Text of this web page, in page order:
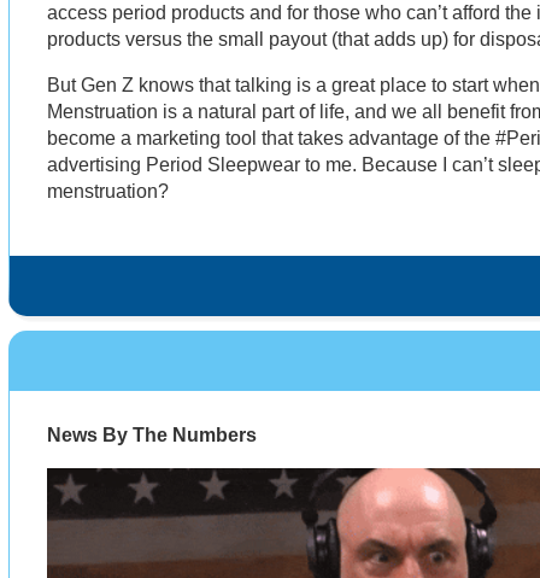
access period products and for those who can’t afford
products versus the small payout (that adds up) for
But Gen Z knows that talking is a great place to start
Menstruation is a natural part of life, and we all benefit
become a marketing tool that takes advantage of the
advertising Period Sleepwear to me. Because I can’t
menstruation?
News By The Numbers